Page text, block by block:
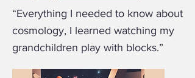
“Everything I needed to know about
cosmology, I learned watching my
grandchildren play with blocks.”